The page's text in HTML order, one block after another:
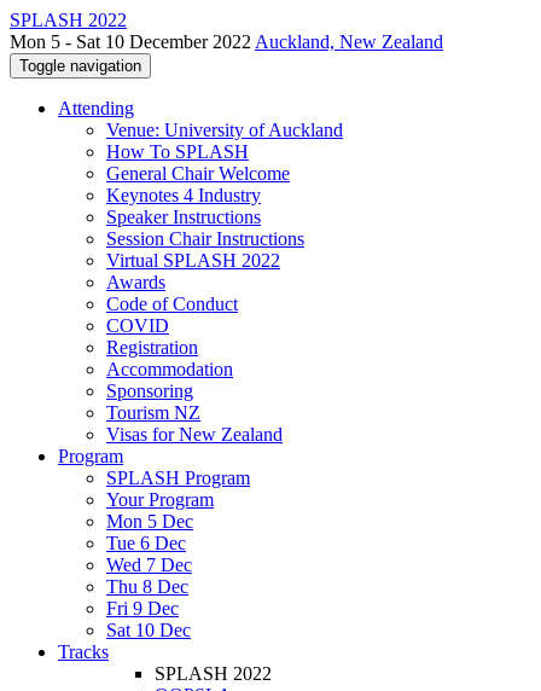
SPLASH 2022
Mon 5 - Sat 10 December 2022 Auckland, New Zealand
Toggle navigation
Attending
Venue: University of Auckland
How To SPLASH
General Chair Welcome
Keynotes 4 Industry
Speaker Instructions
Session Chair Instructions
Virtual SPLASH 2022
Awards
Code of Conduct
COVID
Registration
Accommodation
Sponsoring
Tourism NZ
Visas for New Zealand
Program
SPLASH Program
Your Program
Mon 5 Dec
Tue 6 Dec
Wed 7 Dec
Thu 8 Dec
Fri 9 Dec
Sat 10 Dec
Tracks
SPLASH 2022